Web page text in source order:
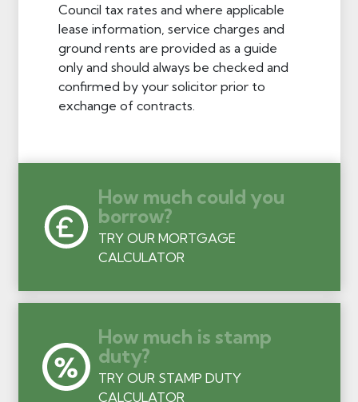
Council tax rates and where applicable
lease information, service charges and
ground rents are provided as a guide
only and should always be checked and
confirmed by your solicitor prior to
exchange of contracts.
How much could you
borrow?
TRY OUR MORTGAGE
CALCULATOR
How much is stamp
duty?
TRY OUR STAMP DUTY
CALCULATOR